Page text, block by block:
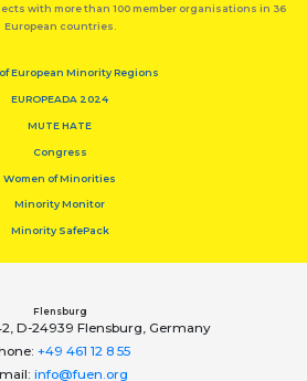
with more than 100 member organisations in 36
European countries.
European Minority Regions
EUROPEADA 2024
MUTE HATE
Congress
Women of Minorities
Minority Monitor
Minority SafePack
Flensburg
D-24939 Flensburg, Germany
+49 461 12 8 55
info@fuen.org